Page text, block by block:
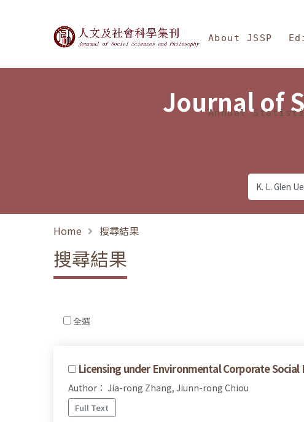
Journal of Social Sciences
About JSSP
Annual
Journal of
Home 搜尋結果
搜尋結果
全選
Licensing under Environmental Corporate
Author： Jia-rong Zhang, Jiunn-rong Chiou
Full Text